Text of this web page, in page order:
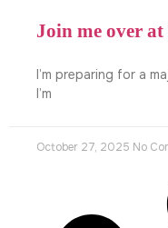
Join me over
I’m preparing for a
I’m
October 27, 2025 No